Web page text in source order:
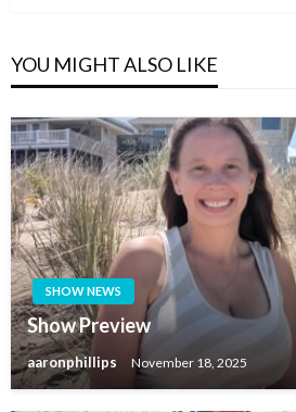
YOU MIGHT ALSO LIKE
SHOW NEWS
Show Preview
aaronphillips November 18, 2025